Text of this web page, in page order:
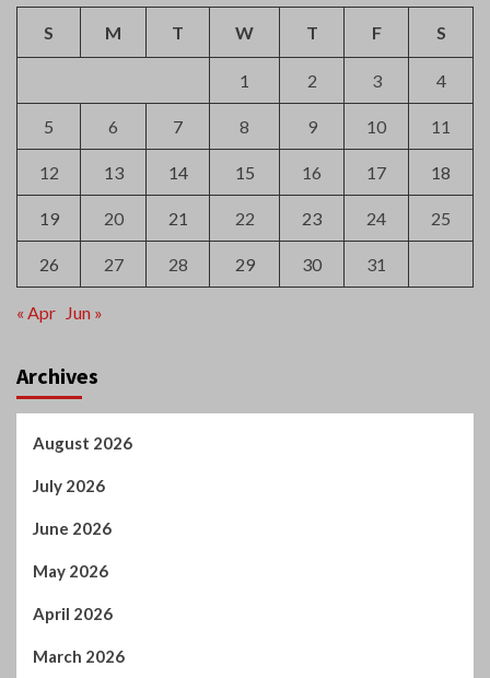
S M T W T F S
1 2 3 4
5 6 7 8 9 10 11
12 13 14 15 16 17 18
19 20 21 22 23 24 25
26 27 28 29 30 31
« Apr Jun »
Archives
August 2026
July 2026
June 2026
May 2026
April 2026
March 2026